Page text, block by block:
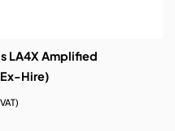
LA4X Amplified
Hire)